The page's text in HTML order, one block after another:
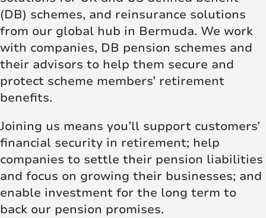
(DB) schemes, and reinsurance solutions
from our global hub in Bermuda. We work
with companies, DB pension schemes and
their advisors to help them secure and
protect scheme members’ retirement
benefits.
Joining us means you’ll support customers’
financial security in retirement; help
companies to settle their pension liabilities
and focus on growing their businesses; and
enable investment for the long term to
back our pension promises.